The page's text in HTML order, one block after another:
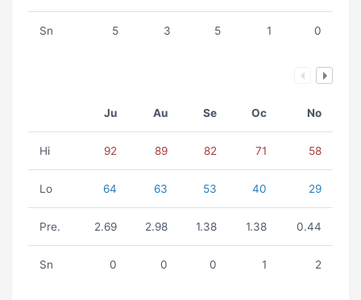
Sn 5 3 5 1 0
Ju Au Se Oc No
Hi 92 89 82 71 58
Lo 64 63 53 40 29
Pre. 2.69 2.98 1.38 1.38 0.44
Sn 0 0 0 1 2